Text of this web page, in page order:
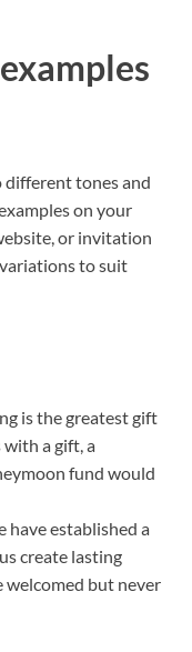
different tones and
on your
or invitation
to suit
is the greatest gift
a gift, a
fund would
have established a
create lasting
but never